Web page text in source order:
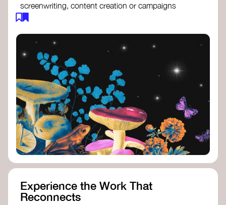
screenwriting, content creation or campaigns
awareness on climate issues.
Storytelling Toolkit
comprehensive guide to using storytelling
for climate activism.
Stories to Save the World
toolkit designed to help any type of
content creator create impactful climate
stories that inspire action and change.
Telling Climate Stories Pocket Guide-
Albert: a practical guide to telling climate
stories in a way that is both engaging and
screen industry.
Energy: a resource offering strategies for
screenwriters, filmmakers, and creators to
Experience the Work That
Reconnects